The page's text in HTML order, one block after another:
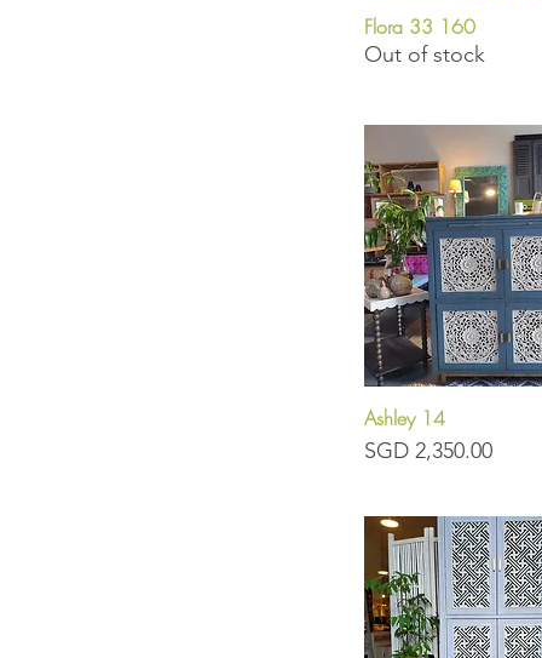
Quick View
Flora 33 160
Out of stock
Ashley 14
Price
SGD 2,350.00